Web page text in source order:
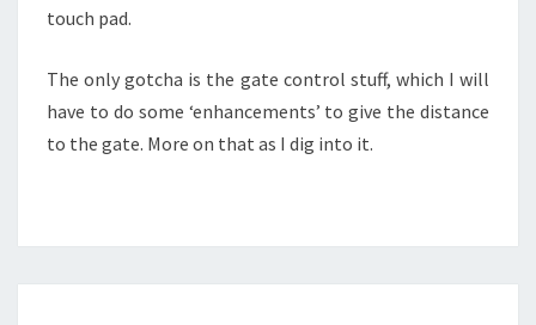
touch pad.
The only gotcha is the gate control stuff, which I will
have to do some ‘enhancements’ to give the distance
to the gate. More on that as I dig into it.